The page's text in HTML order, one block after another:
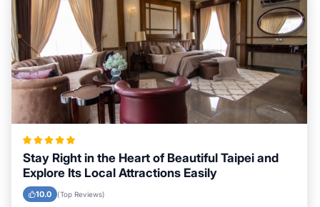
Stay Right in the Heart of Beautiful Taipei and
Explore Its Local Attractions Easily
10.0 (Top Reviews)